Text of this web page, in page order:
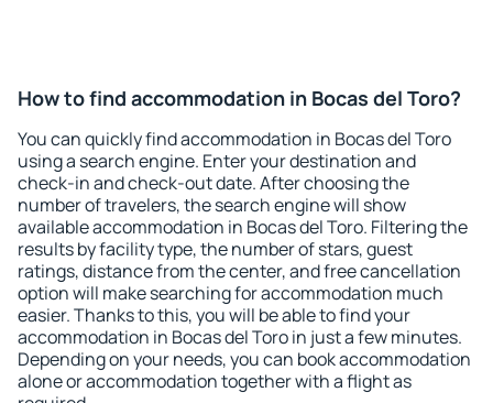
How to find accommodation in Bocas del Toro?
You can quickly find accommodation in Bocas del Toro
using a search engine. Enter your destination and
check-in and check-out date. After choosing the
number of travelers, the search engine will show
available accommodation in Bocas del Toro. Filtering the
results by facility type, the number of stars, guest
ratings, distance from the center, and free cancellation
option will make searching for accommodation much
easier. Thanks to this, you will be able to find your
accommodation in Bocas del Toro in just a few minutes.
Depending on your needs, you can book accommodation
alone or accommodation together with a flight as